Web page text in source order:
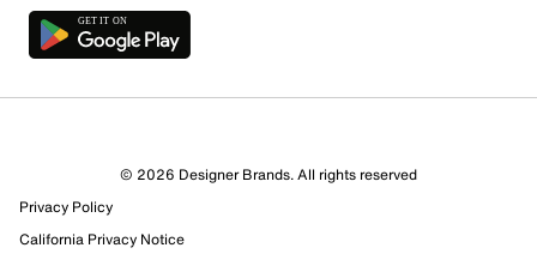
14 Reviews
11 out of 12 (92%) reviewers recommend this product
© 2026 Designer Brands. All rights reserved
Privacy Policy
California Privacy Notice